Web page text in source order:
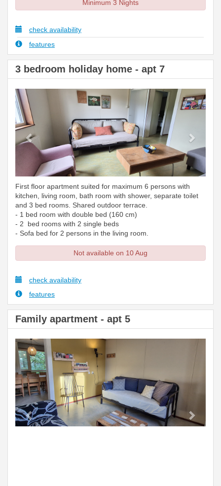
Minimum 3 Nights
check availability
features
3 bedroom holiday home - apt 7
Next
First floor apartment suited for maximum 6 persons with
kitchen, living room, bath room with shower, separate toilet
and 3 bed rooms. Shared outdoor terrace.
- 1 bed room with double bed (160 cm)
- 2 bed rooms with 2 single beds
- Sofa bed for 2 persons in the living room.
Not available on 10 Aug
check availability
features
Family apartment - apt 5
Previous